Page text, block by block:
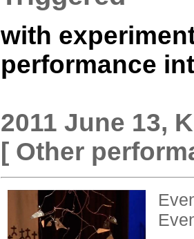
with
performance
2011 June 13,
[ Other